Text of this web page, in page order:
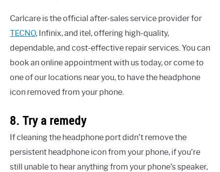
Carlcare is the official after-sales service provider for
TECNO, Infinix, and itel, offering high-quality,
dependable, and cost-effective repair services. You can
book an online appointment with us today, or come to
one of our locations near you, to have the headphone
icon removed from your phone.
8. Try a remedy
If cleaning the headphone port didn’t remove the
persistent headphone icon from your phone, if you’re
still unable to hear anything from your phone’s speaker,